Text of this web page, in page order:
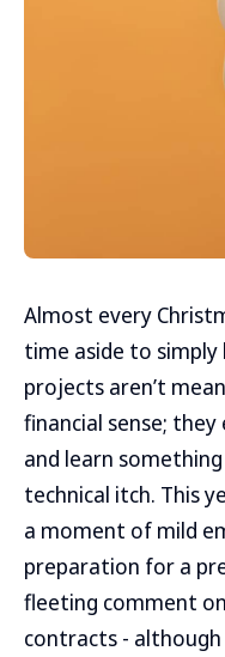
Almost every
time aside to simply
projects aren’t
financial sense;
and learn
technical itch. This
a moment of mild
preparation for a
fleeting comment
contracts -